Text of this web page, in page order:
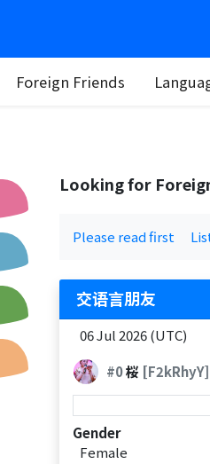
Foreign Friends
Looking for
Please read first
交语言朋友
06 Jul 2026 (UTC)
#0桜 [F2kRhyY]
Gender
Female